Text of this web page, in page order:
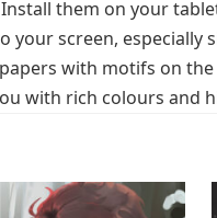
them on your
screen, especially
with motifs on the
with rich colours and